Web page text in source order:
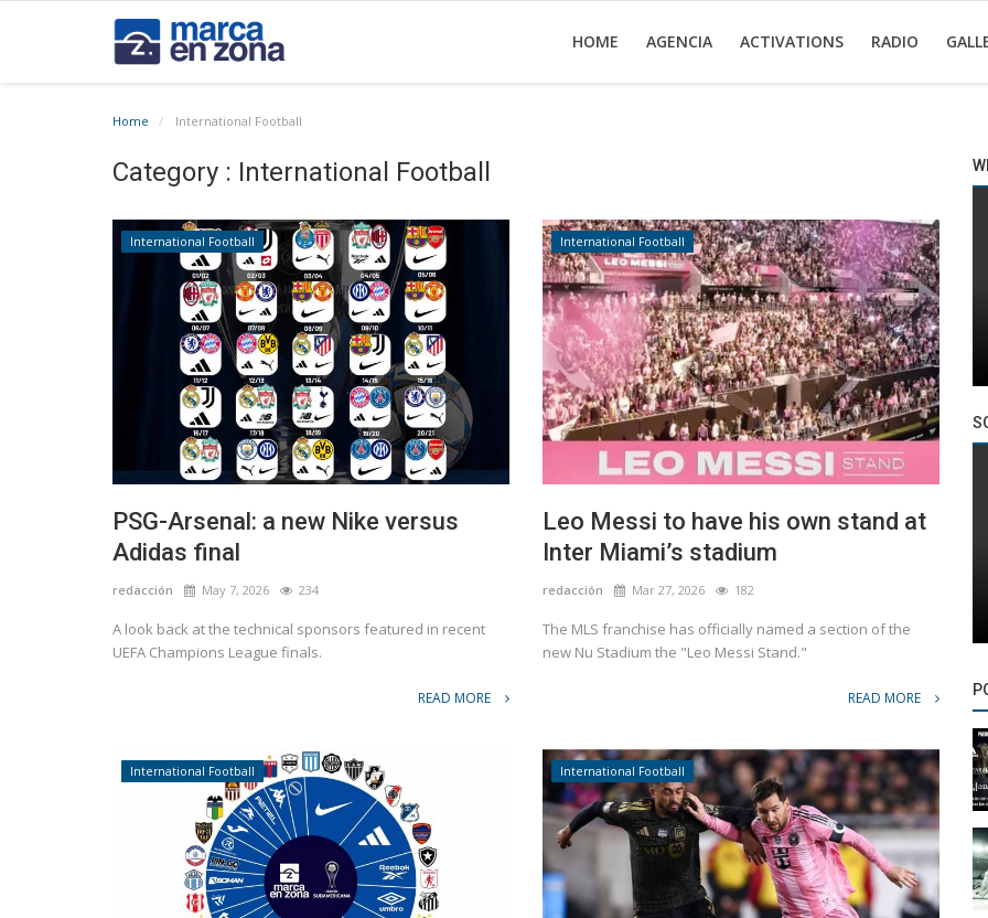
HOME AGENCIA ACTIVATIONS RADIO
Home International Football
Category : International Football
International Football
PSG-Arsenal: a new Nike versus
Adidas final
redacción May 7, 2026 234
A look back at the technical sponsors featured in recent
UEFA Champions League finals.
READ MORE
International Football
Leo Messi to have his own stand at
Inter Miami’s stadium
redacción Mar 27, 2026 182
The MLS franchise has officially named a section of the
new Nu Stadium the "Leo Messi Stand."
READ MORE
International Football International Football